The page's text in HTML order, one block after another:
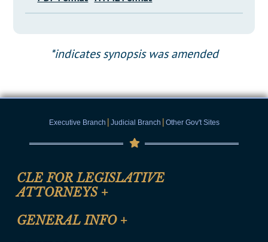
*indicates synopsis was amended
Executive Branch | Judicial Branch | Other Gov't Sites
CLE FOR LEGISLATIVE
ATTORNEYS +
CLE Registration Form
GENERAL INFO +